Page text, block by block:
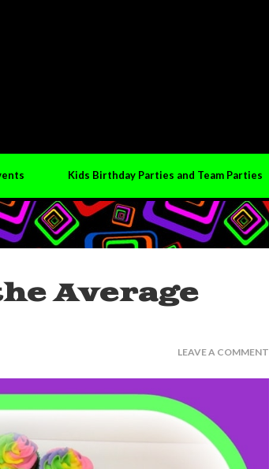
Kids Birthday Parties and Team Parties
Average
LEAVE A COMMENT